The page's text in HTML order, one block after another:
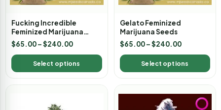
Fucking Incredible
Feminized Marijuana
Seeds
$65.00–$240.00
Select options
Gelato Feminized
Marijuana Seeds
$65.00 –$240.00
Select options